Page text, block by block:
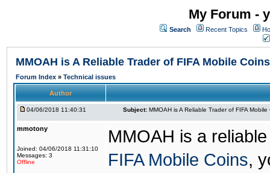
My Forum -
Search Recent Topics
MMOAH is A Reliable Trader of FIFA Mobile Coins
Forum Index » Technical issues
Author
04/06/2018 11:40:31 Subject: MMOAH is A Reliable Trader of FIFA Mobile
mmotony
Joined: 04/06/2018 11:31:10
Messages: 3
Offline
MMOAH is a
FIFA Mobile Coins,